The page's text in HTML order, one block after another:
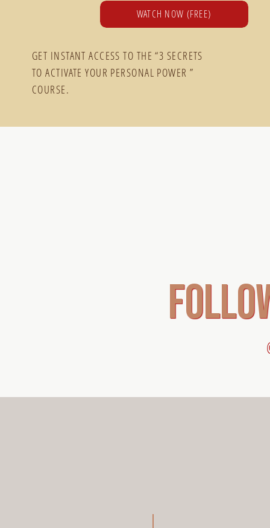
GET INSTANT ACCESS TO THE “3 SECRETS
TO ACTIVATE YOUR PERSONAL POWER ”
COURSE.
WATCH NOW (FREE)